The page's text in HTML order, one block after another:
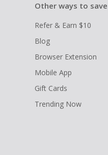
Other ways to save
Refer & Earn $10
Blog
Browser Extension
Mobile App
Gift Cards
Trending Now